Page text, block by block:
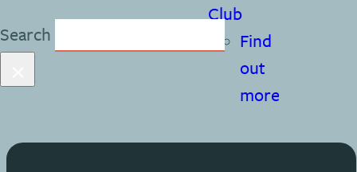
Club
Find
out
more
Search